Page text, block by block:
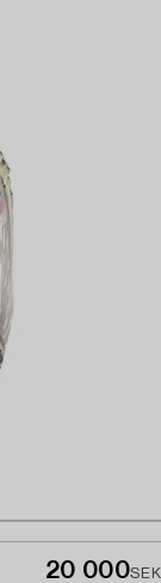
20 000SEK